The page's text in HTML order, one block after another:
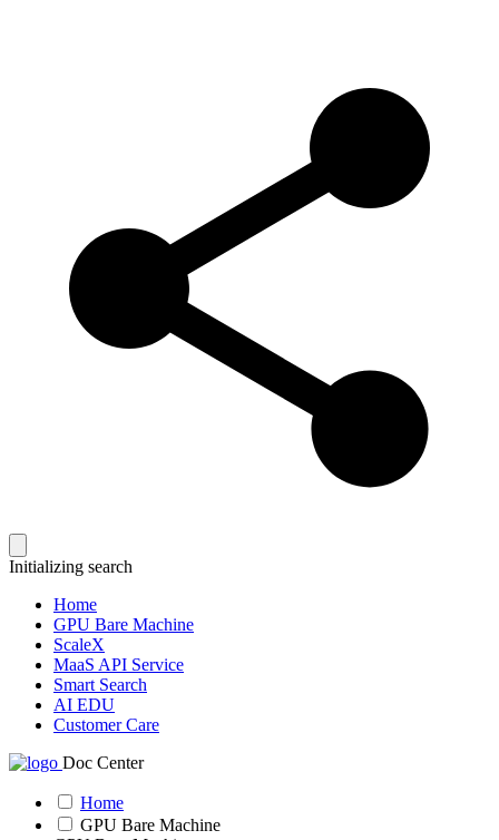
Initializing search
Home
GPU Bare Machine
ScaleX
MaaS API Service
Smart Search
AI EDU
Customer Care
Doc Center
Home
GPU Bare Machine